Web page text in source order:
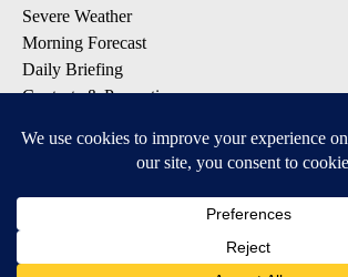
Severe Weather
Morning Forecast
Daily Briefing
Contests & Promotions
DOWNLOAD OUR APPS
Available for iOS and Android